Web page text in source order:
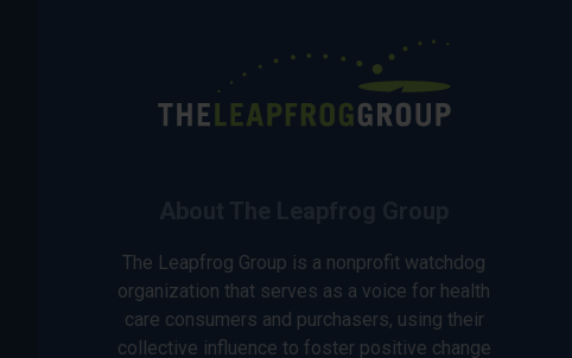
The Leapfrog Group is a nonprofit watchdog
organization that serves as a voice for health
care consumers and purchasers, using their
collective influence to foster positive change